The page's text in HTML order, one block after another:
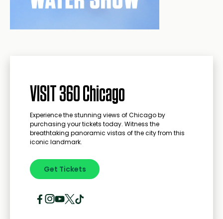
VISIT 360 Chicago
Experience the stunning views of Chicago by
purchasing your tickets today. Witness the
breathtaking panoramic vistas of the city from this
iconic landmark.
Get Tickets